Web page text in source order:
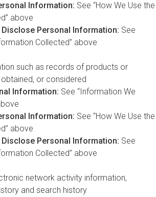
Information: See “How We Use the
above
Disclose Personal Information: See
Collected” above
such as records of products or
or considered
Information: See “Information We
Information: See “How We Use the
above
Disclose Personal Information: See
Collected” above
network activity information,
and search history